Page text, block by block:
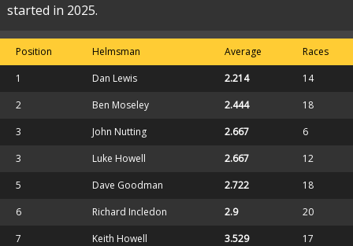
started in 2025.
Position Helmsman Average
Races
1
Dan Lewis 2.214
14
2
Ben Moseley 2.444
18
3
John Nutting 2.667
6
3
Luke Howell 2.667
12
5
Dave Goodman 2.722
18
6
Richard Incledon 2.9
20
7
Keith Howell 3.529
17